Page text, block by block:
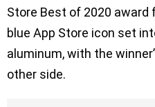
Store Best of 2020
blue App Store icon set
aluminum, with the
other side.